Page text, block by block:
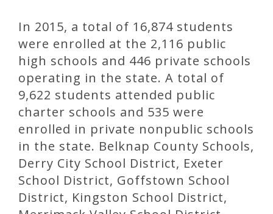
In 2015, a total of 16,874 students
were enrolled at the 2,116 public
high schools and 446 private schools
operating in the state. A total of
9,622 students attended public
charter schools and 535 were
enrolled in private nonpublic schools
in the state. Belknap County Schools,
Derry City School District, Exeter
School District, Goffstown School
District, Kingston School District,